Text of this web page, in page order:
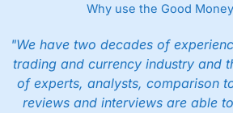
Why use the Good
"We have two decades of
trading and currency industry and
of experts, analysts, comparison
reviews and interviews are able